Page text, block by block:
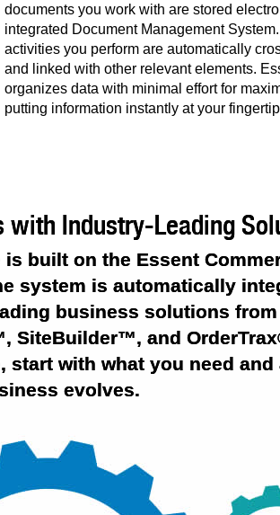
documents you work with are stored
integrated Document Management
activities you perform are automatically
and linked with other relevant elements.
organizes data with minimal effort for
putting information instantly at your
with Industry-Leading
is built on the Essent
system is automatically
business solutions
SiteBuilder™, and
start with what you need
evolves.